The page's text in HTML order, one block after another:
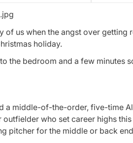
of us when the angst over
holiday.
the bedroom and a few minutes
a middle-of-the-order, five-time
who set career highs
pitcher for the middle or back